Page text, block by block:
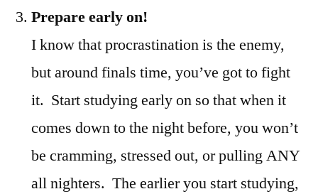
Prepare early on!
I know that procrastination is the enemy,
but around finals time, you’ve got to fight
it. Start studying early on so that when it
comes down to the night before, you won’t
be cramming, stressed out, or pulling ANY
all nighters. The earlier you start studying,